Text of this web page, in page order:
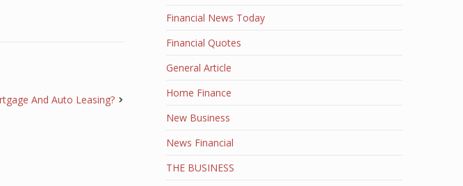
And Auto Leasing?
Financial News Today
Financial Quotes
General Article
Home Finance
New Business
News Financial
THE BUSINESS